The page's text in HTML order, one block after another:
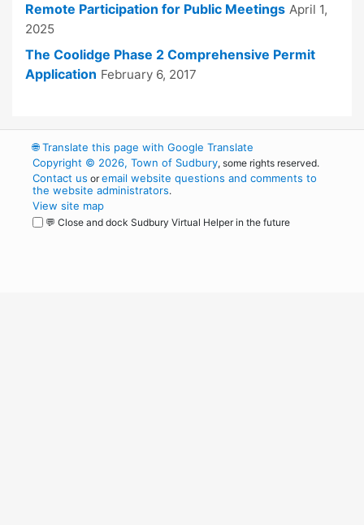
Remote Participation for Public Meetings April 1,
2025
The Coolidge Phase 2 Comprehensive Permit
Application February 6, 2017
🌐Translate this page with Google Translate
Copyright © 2026, Town of Sudbury, some rights reserved.
Contact us oremail website questions and comments to
the website administrators.
View site map
💬 Close and dock Sudbury Virtual Helper in the future